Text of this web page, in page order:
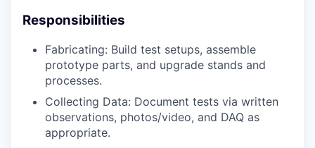
Responsibilities
Fabricating: Build test setups, assemble
prototype parts, and upgrade stands and
processes.
Collecting Data: Document tests via written
observations, photos/video, and DAQ as
appropriate.